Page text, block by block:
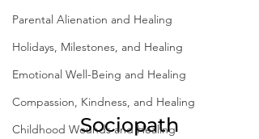
Parental Alienation and Healing
Holidays, Milestones, and Healing
Emotional Well-Being and Healing
Compassion, Kindness, and Healing
Childhood Wounds and Healing
Sociopath